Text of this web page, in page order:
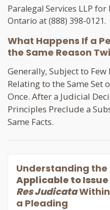
Paralegal Services LLP for
Ontario at(888) 398-0121.
What Happens If a
the Same Reason
Generally, Subject to
Relating to the Same Set
Once. After a Judicial
Principles Preclude a
Same Facts.
Understanding the
Applicable to
Res Judicata
a Pleading